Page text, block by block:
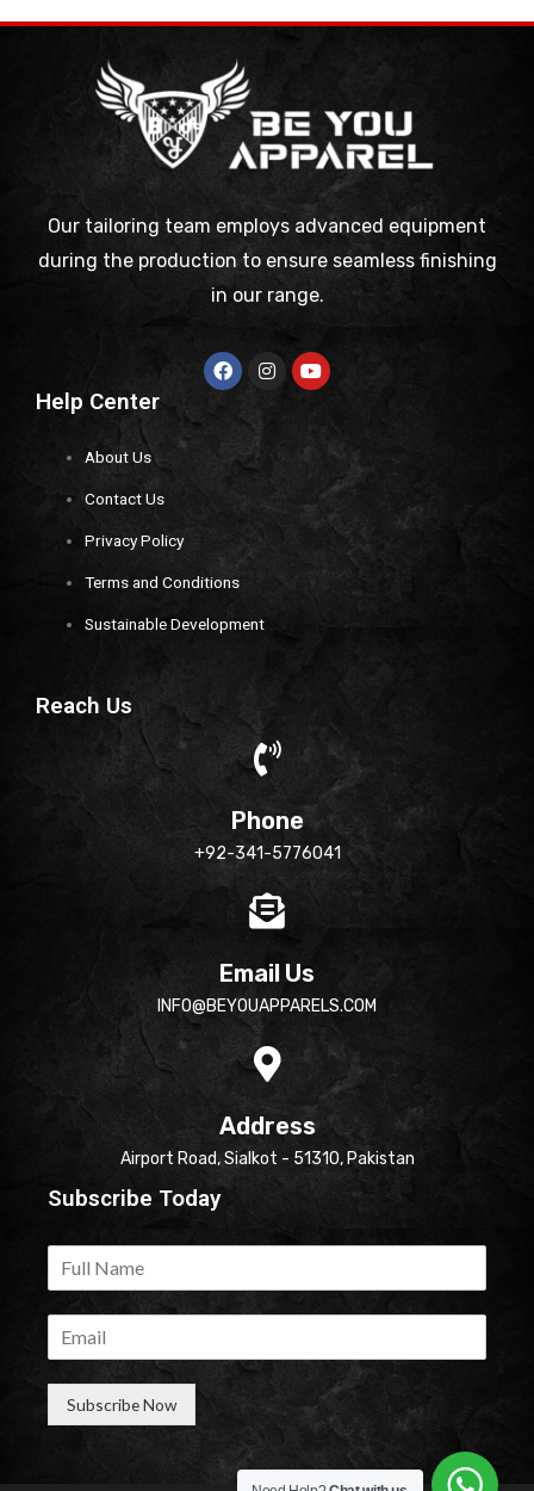
Our tailoring team employs advanced equipment
during the production to ensure seamless finishing
in our range.
Help Center
About Us
Contact Us
Privacy Policy
Terms and Conditions
Sustainable Development
Reach Us
Phone
+92-341-5776041
Email Us
INFO@BEYOUAPPARELS.COM
Address
Airport Road, Sialkot - 51310, Pakistan
Subscribe Today
Subscribe Now